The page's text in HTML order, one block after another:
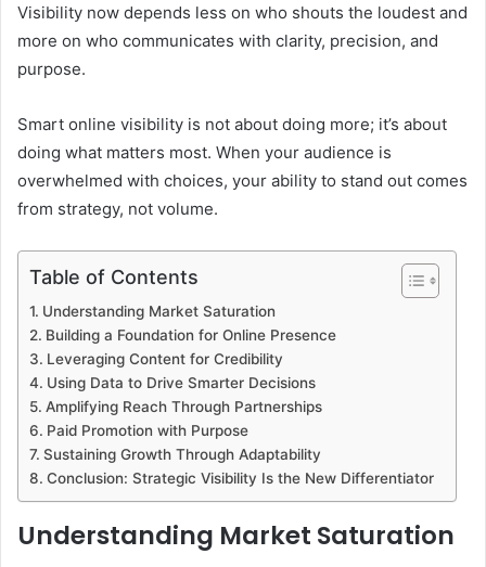
Visibility now depends less on who shouts the loudest and
more on who communicates with clarity, precision, and
purpose.
Smart online visibility is not about doing more; it’s about
doing what matters most. When your audience is
overwhelmed with choices, your ability to stand out comes
from strategy, not volume.
Table of Contents
Understanding Market Saturation
Building a Foundation for Online Presence
Leveraging Content for Credibility
Using Data to Drive Smarter Decisions
Amplifying Reach Through Partnerships
Paid Promotion with Purpose
Sustaining Growth Through Adaptability
Conclusion: Strategic Visibility Is the New Differentiator
Understanding Market Saturation